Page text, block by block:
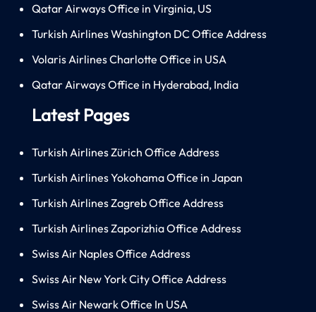
Qatar Airways Office in Virginia, US
Turkish Airlines Washington DC Office Address
Volaris Airlines Charlotte Office in USA
Qatar Airways Office in Hyderabad, India
Latest Pages
Turkish Airlines Zürich Office Address
Turkish Airlines Yokohama Office in Japan
Turkish Airlines Zagreb Office Address
Turkish Airlines Zaporizhia Office Address
Swiss Air Naples Office Address
Swiss Air New York City Office Address
Swiss Air Newark Office In USA